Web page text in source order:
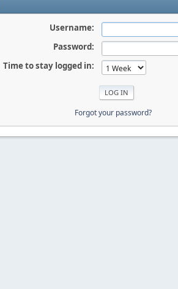
Username:
Password:
Time to stay logged in:
Forgot your password?